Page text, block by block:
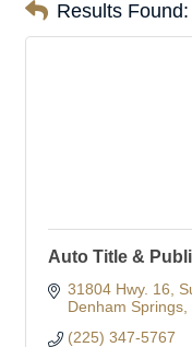
Results Found:
Auto Title &
31804 Hwy. 16
Denham Springs
(225) 347-5767